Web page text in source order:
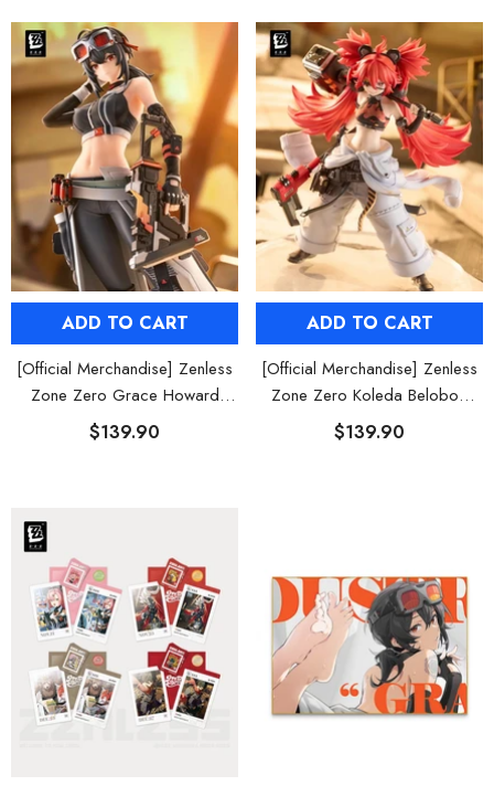
Zenless Zone Zero
Kindom Mini Figure
Blind Box
From $19.90
Kingdom Vinyl Plush Keychain Blind
From
$29.90
ADD TO CART
[Official Merchandise] Zenless
Zone Zero Grace Howard
Figure POP UP PARADE SP
$139.90
ADD TO CART
[Official Merchandise] Zenless
Zone Zero Koleda Belobog
Figure POP UP PARADE SP
$139.90